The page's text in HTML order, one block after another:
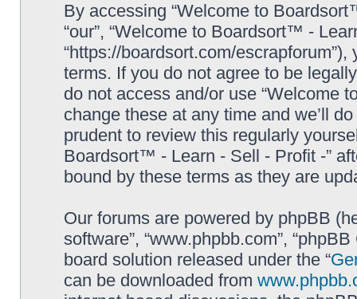
By accessing “Welcome to
“our”, “Welcome to Boardsort™ -
“https://boardsort.com/
terms. If you do not agree to be
do not access and/or use “Welcome
change these at any time and we’ll
prudent to review this regularly
Boardsort™ - Learn - Sell - Profit -”
bound by these terms as they are
Our forums are powered by phpBB
software”, “www.phpbb.com”,
board solution released under the “
can be downloaded from